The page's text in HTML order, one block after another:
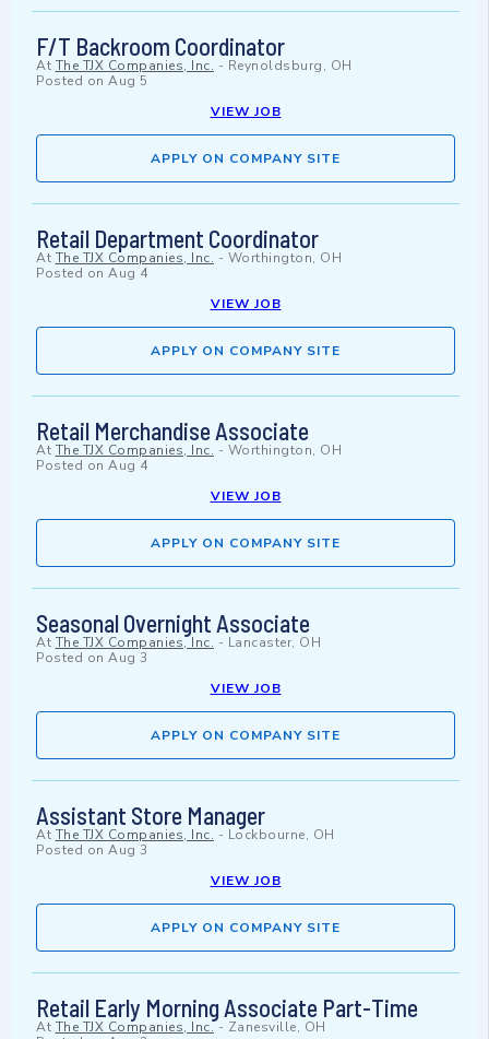
F/T Backroom Coordinator
At The TJX Companies, Inc. - Reynoldsburg, OH
Posted on Aug 5
VIEW JOB
APPLY ON COMPANY SITE
Retail Department Coordinator
At The TJX Companies, Inc. - Worthington, OH
Posted on Aug 4
VIEW JOB
APPLY ON COMPANY SITE
Retail Merchandise Associate
At The TJX Companies, Inc. - Worthington, OH
Posted on Aug 4
VIEW JOB
APPLY ON COMPANY SITE
Seasonal Overnight Associate
At The TJX Companies, Inc. - Lancaster, OH
Posted on Aug 3
VIEW JOB
APPLY ON COMPANY SITE
Assistant Store Manager
At The TJX Companies, Inc. - Lockbourne, OH
Posted on Aug 3
VIEW JOB
APPLY ON COMPANY SITE
Retail Early Morning Associate Part-Time
At The TJX Companies, Inc.- Zanesville, OH